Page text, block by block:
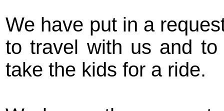
We have put in a
to travel with us and
take the kids for a ride.